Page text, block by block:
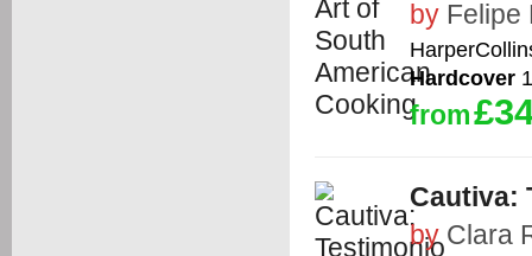
by Felipe
Hardcover
from
Cautiva:
byClara